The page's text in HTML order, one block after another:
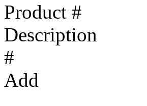
Product #
Description
#
Add